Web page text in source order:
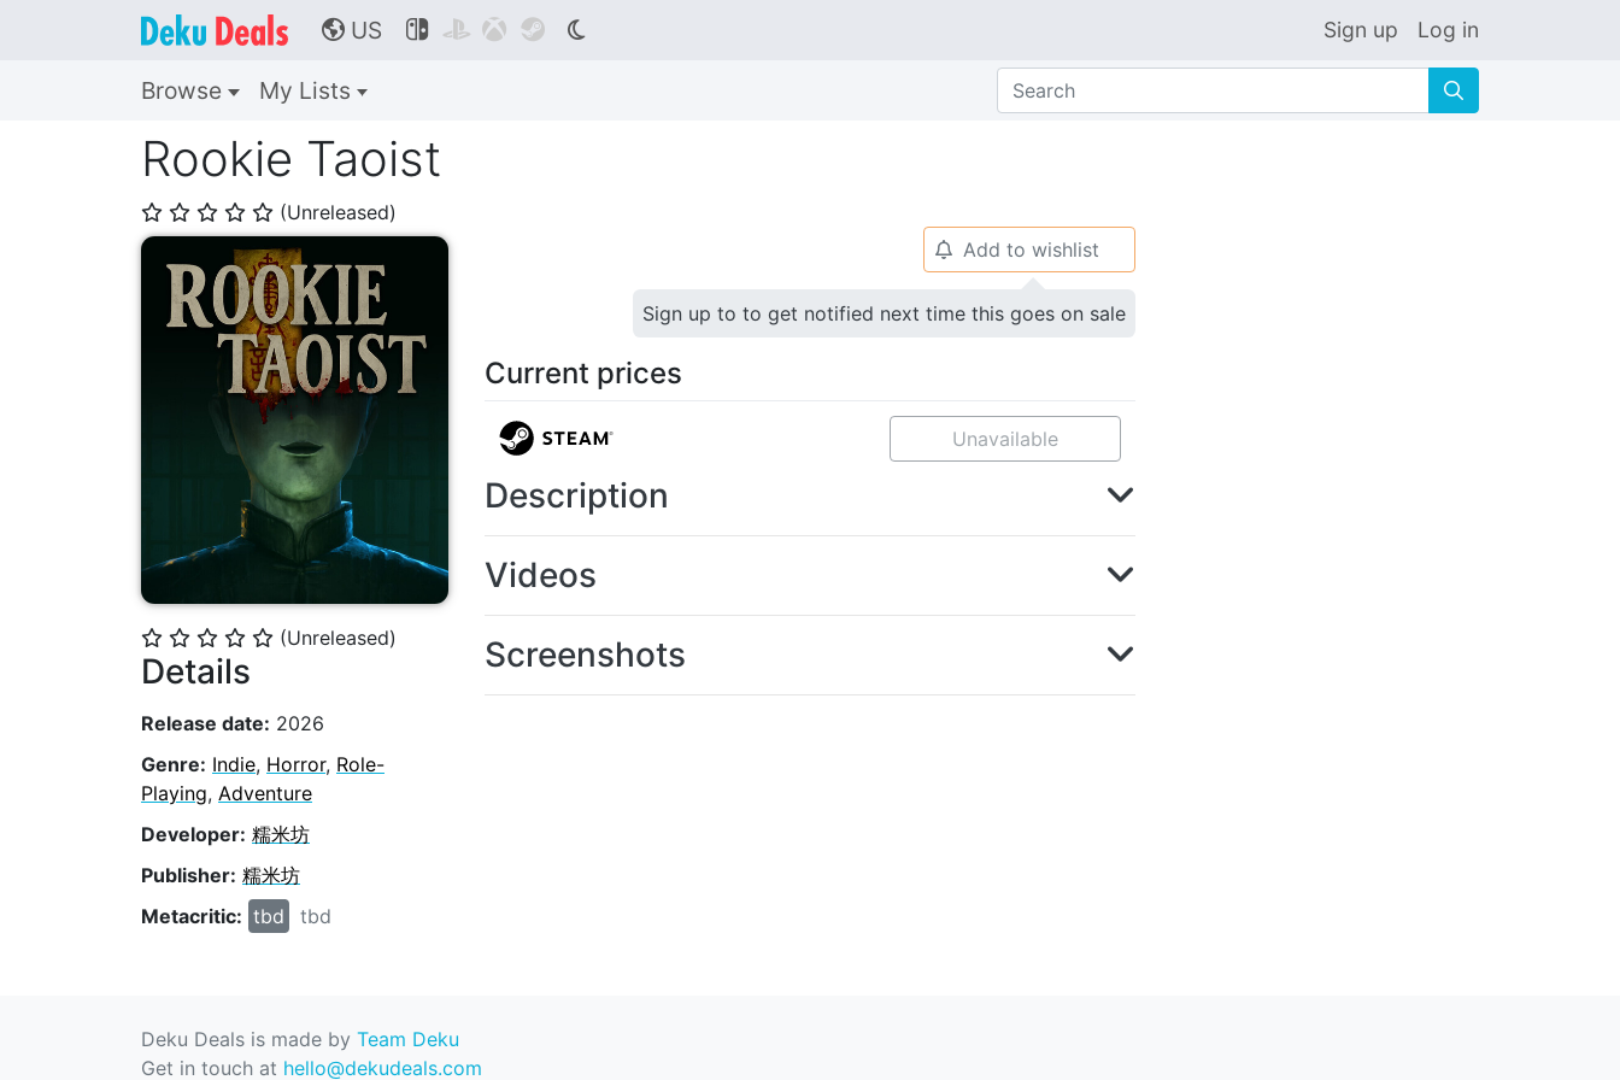
🌎 US     Sign up Log in
Browse My Lists 🔍
Rookie Taoist
⭐ ⭐ ⭐ ⭐ ⭐ (Unreleased)
⭐ ⭐ ⭐ ⭐ ⭐ (Unreleased)
Details
Release date: 2026
Genre: Indie, Horror, Role-
Playing, Adventure
Developer: 糯米坊
Publisher: 糯米坊
Metacritic: tbd tbd
🔔 Add to wishlist
Sign up to to get notified next time this goes on sale
Current prices
Unavailable
Description
Videos
Screenshots
Deku Deals is made by Team Deku
Get in touch at hello@dekudeals.com